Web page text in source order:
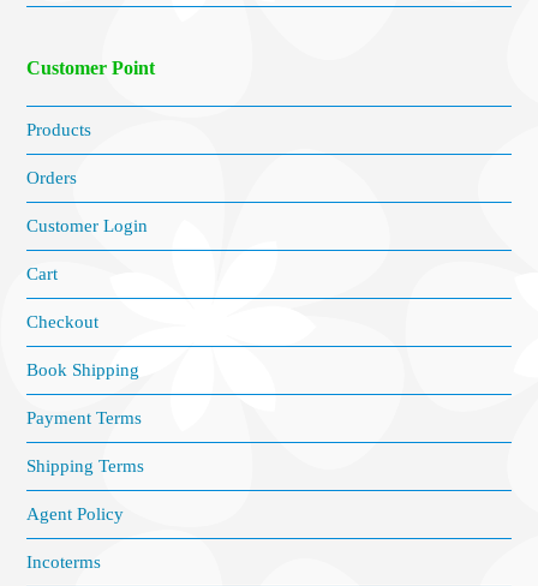
Customer Point
Products
Orders
Customer Login
Cart
Checkout
Book Shipping
Payment Terms
Shipping Terms
Agent Policy
Incoterms